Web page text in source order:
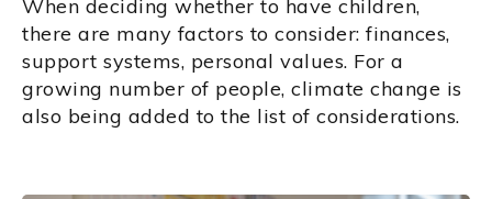
When deciding whether to have children,
there are many factors to consider: finances,
support systems, personal values. For a
growing number of people, climate change is
also being added to the list of considerations.